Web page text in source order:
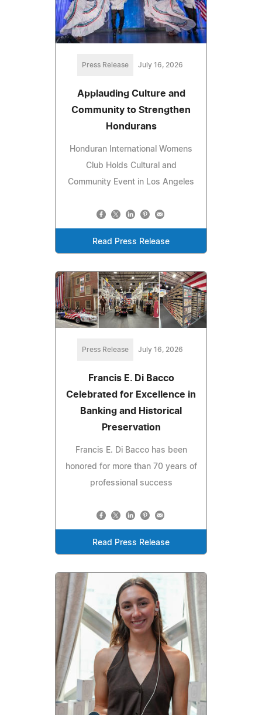
Press Release July 16, 2026
Applauding Culture and
Community to Strengthen
Hondurans
Honduran International Womens
Club Holds Cultural and
Community Event in Los Angeles
Read Press Release
Press Release July 16, 2026
Francis E. Di Bacco
Celebrated for Excellence in
Banking and Historical
Preservation
Francis E. Di Bacco has been
honored for more than 70 years of
professional success
Read Press Release